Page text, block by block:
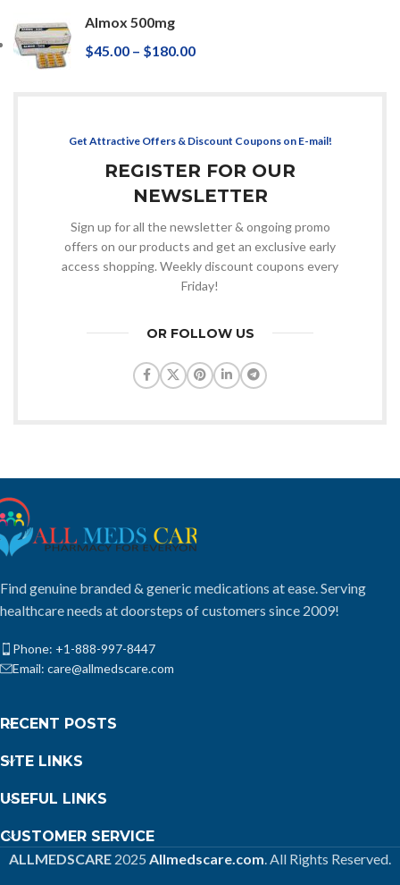
Almox 500mg
$45.00 – $180.00
Get Attractive Offers & Discount Coupons on E-mail!
REGISTER FOR OUR
NEWSLETTER
Sign up for all the newsletter & ongoing promo
offers on our products and get an exclusive early
access shopping. Weekly discount coupons every
Friday!
OR FOLLOW US
Find genuine branded & generic medications at ease. Serving
healthcare needs at doorsteps of customers since 2009!
Phone: +1-888-997-8447
Email: care@allmedscare.com
RECENT POSTS
SITE LINKS
USEFUL LINKS
CUSTOMER SERVICE
ALLMEDSCARE 2025 Allmedscare.com. All Rights Reserved.